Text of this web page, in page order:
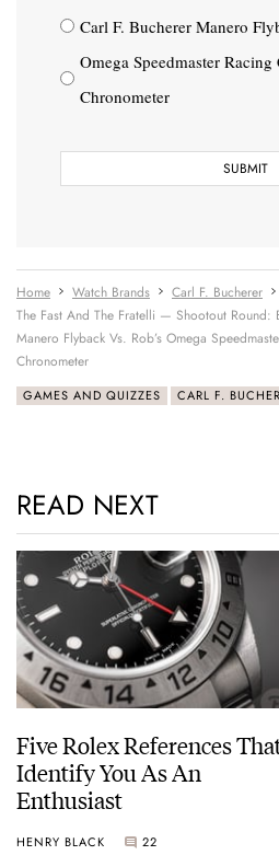
Carl F. Bucherer Manero
Omega Speedmaster
Chronometer
Home Watch Brands Carl F. Bucherer
The Fast And The Fratelli — Shootout Round:
Manero Flyback Vs. Rob’s Omega
Chronometer
GAMES AND QUIZZES CARL F.
READ NEXT
Five Rolex References
Identify You As An
Enthusiast
HENRY BLACK 22